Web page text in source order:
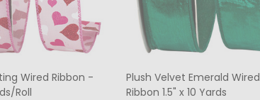
Wired Ribbon -
Roll
Plush Velvet Emerald Wired
Ribbon 1.5" x 10 Yards